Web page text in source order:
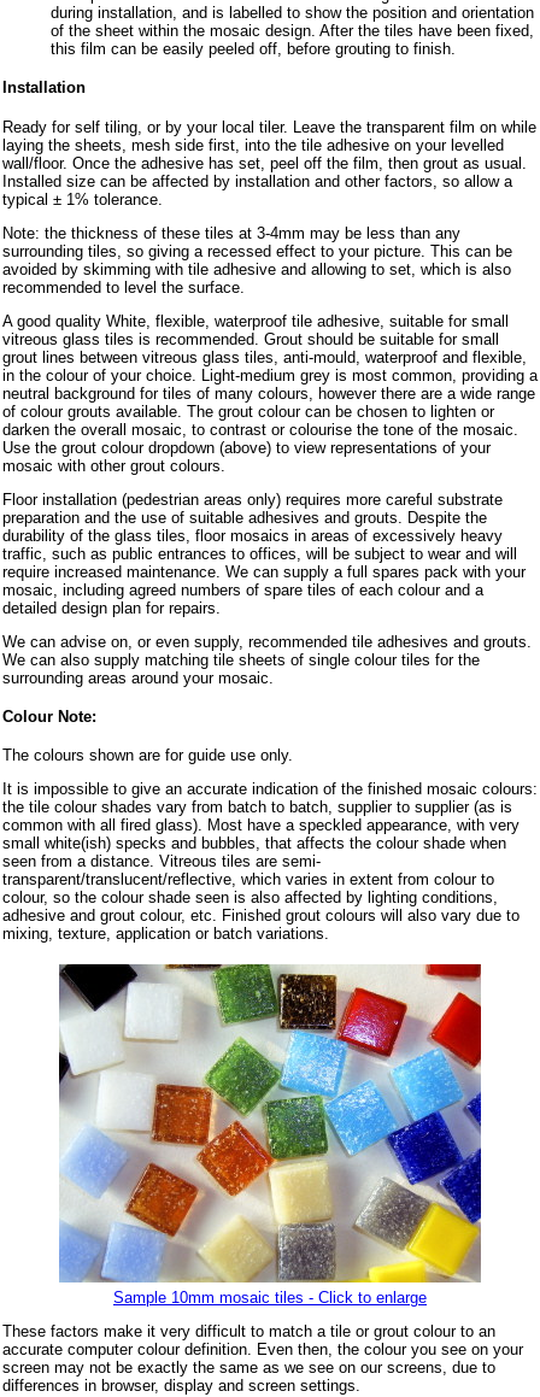
during installation, and is labelled to show the position and orientation
of the sheet within the mosaic design. After the tiles have been fixed,
this film can be easily peeled off, before grouting to finish.
Installation
Ready for self tiling, or by your local tiler. Leave the transparent film on while
laying the sheets, mesh side first, into the tile adhesive on your levelled
wall/floor. Once the adhesive has set, peel off the film, then grout as usual.
Installed size can be affected by installation and other factors, so allow a
typical ± 1% tolerance.
Note: the thickness of these tiles at 3-4mm may be less than any
surrounding tiles, so giving a recessed effect to your picture. This can be
avoided by skimming with tile adhesive and allowing to set, which is also
recommended to level the surface.
A good quality White, flexible, waterproof tile adhesive, suitable for small
vitreous glass tiles is recommended. Grout should be suitable for small
grout lines between vitreous glass tiles, anti-mould, waterproof and flexible,
in the colour of your choice. Light-medium grey is most common, providing a
neutral background for tiles of many colours, however there are a wide range
of colour grouts available. The grout colour can be chosen to lighten or
darken the overall mosaic, to contrast or colourise the tone of the mosaic.
Use the grout colour dropdown (above) to view representations of your
mosaic with other grout colours.
Floor installation (pedestrian areas only) requires more careful substrate
preparation and the use of suitable adhesives and grouts. Despite the
durability of the glass tiles, floor mosaics in areas of excessively heavy
traffic, such as public entrances to offices, will be subject to wear and will
require increased maintenance. We can supply a full spares pack with your
mosaic, including agreed numbers of spare tiles of each colour and a
detailed design plan for repairs.
We can advise on, or even supply, recommended tile adhesives and grouts.
We can also supply matching tile sheets of single colour tiles for the
surrounding areas around your mosaic.
Colour Note:
The colours shown are for guide use only.
It is impossible to give an accurate indication of the finished mosaic colours:
the tile colour shades vary from batch to batch, supplier to supplier (as is
common with all fired glass). Most have a speckled appearance, with very
small white(ish) specks and bubbles, that affects the colour shade when
seen from a distance. Vitreous tiles are semi-
transparent/translucent/reflective, which varies in extent from colour to
colour, so the colour shade seen is also affected by lighting conditions,
adhesive and grout colour, etc. Finished grout colours will also vary due to
mixing, texture, application or batch variations.
Sample 10mm mosaic tiles - Click to enlarge
These factors make it very difficult to match a tile or grout colour to an
accurate computer colour definition. Even then, the colour you see on your
screen may not be exactly the same as we see on our screens, due to
differences in browser, display and screen settings.